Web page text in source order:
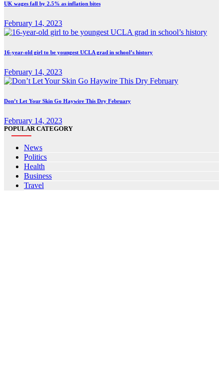
UK wages fall by 2.5% as inflation bites
February 14, 2023
16-year-old girl to be youngest UCLA grad in school’s history
February 14, 2023
Don’t Let Your Skin Go Haywire This Dry February
February 14, 2023
POPULAR CATEGORY
News
Politics
Health
Business
Travel